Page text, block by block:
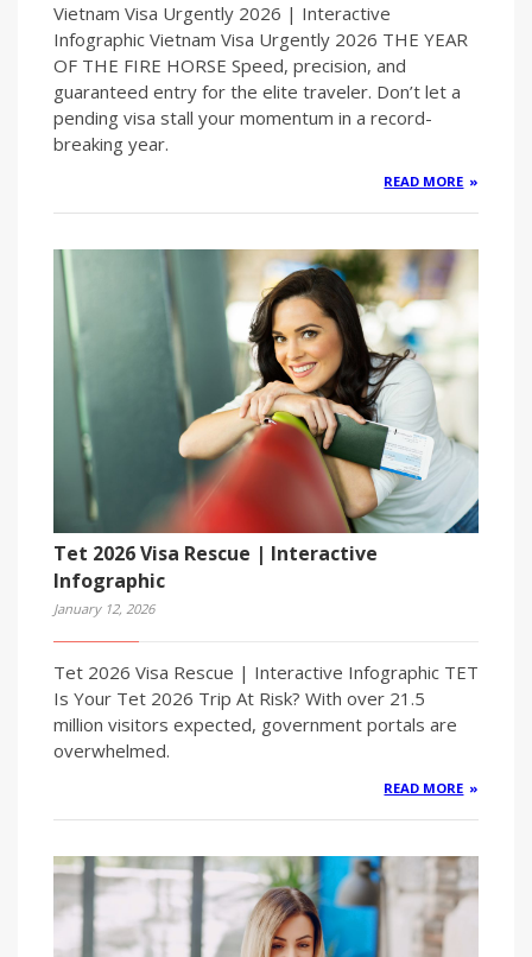
Vietnam Visa Urgently 2026 | Interactive
Infographic Vietnam Visa Urgently 2026 THE YEAR
OF THE FIRE HORSE Speed, precision, and
guaranteed entry for the elite traveler. Don’t let a
pending visa stall your momentum in a record-
breaking year.
READ MORE
Tet 2026 Visa Rescue | Interactive
Infographic
January 12, 2026
Tet 2026 Visa Rescue | Interactive Infographic TET
Is Your Tet 2026 Trip At Risk? With over 21.5
million visitors expected, government portals are
overwhelmed.
READ MORE